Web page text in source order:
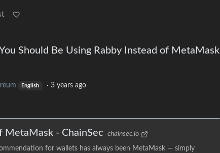
Should Be Using Rabby Instead of MetaMask
English ·3 years ago
MetaMask - ChainSec chainsec.io
for wallets has always been MetaMask — simply